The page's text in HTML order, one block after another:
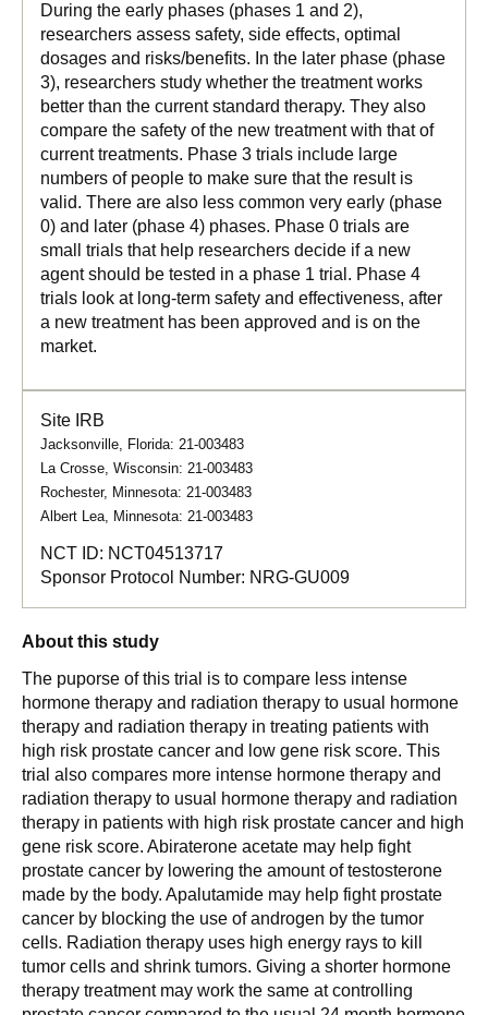
During the early phases (phases 1 and 2),
researchers assess safety, side effects, optimal
dosages and risks/benefits. In the later phase (phase
3), researchers study whether the treatment works
better than the current standard therapy. They also
compare the safety of the new treatment with that of
current treatments. Phase 3 trials include large
numbers of people to make sure that the result is
valid. There are also less common very early (phase
0) and later (phase 4) phases. Phase 0 trials are
small trials that help researchers decide if a new
agent should be tested in a phase 1 trial. Phase 4
trials look at long-term safety and effectiveness, after
a new treatment has been approved and is on the
market.
Site IRB
Jacksonville, Florida: 21-003483
La Crosse, Wisconsin: 21-003483
Rochester, Minnesota: 21-003483
Albert Lea, Minnesota: 21-003483
NCT ID: NCT04513717
Sponsor Protocol Number: NRG-GU009
About this study
The puporse of this trial is to compare less intense
hormone therapy and radiation therapy to usual hormone
therapy and radiation therapy in treating patients with
high risk prostate cancer and low gene risk score. This
trial also compares more intense hormone therapy and
radiation therapy to usual hormone therapy and radiation
therapy in patients with high risk prostate cancer and high
gene risk score. Abiraterone acetate may help fight
prostate cancer by lowering the amount of testosterone
made by the body. Apalutamide may help fight prostate
cancer by blocking the use of androgen by the tumor
cells. Radiation therapy uses high energy rays to kill
tumor cells and shrink tumors. Giving a shorter hormone
therapy treatment may work the same at controlling